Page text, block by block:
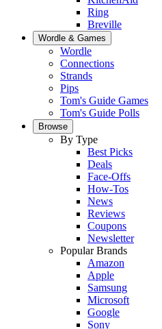
Ring
Breville
Wordle & Games
Wordle
Connections
Strands
Pips
Tom's Guide Games
Tom's Guide Polls
Browse
By Type
Best Picks
Deals
Face-Offs
How-Tos
News
Reviews
Coupons
Newsletter
Popular Brands
Amazon
Apple
Samsung
Microsoft
Google
Sony